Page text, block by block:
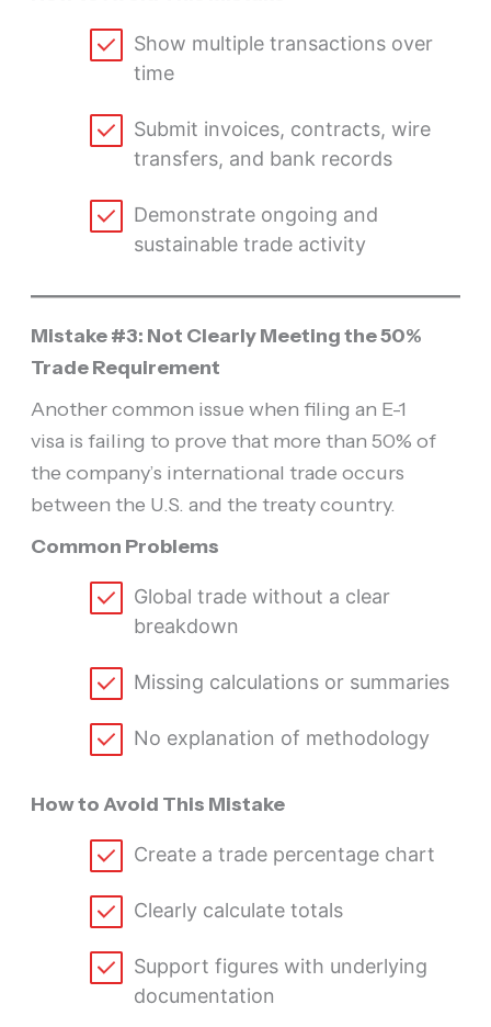
Show multiple transactions over
time
Submit invoices, contracts, wire
transfers, and bank records
Demonstrate ongoing and
sustainable trade activity
Mistake #3: Not Clearly Meeting the 50%
Trade Requirement
Another common issue when filing an E-1
visa is failing to prove that more than 50% of
the company’s international trade occurs
between the U.S. and the treaty country.
Common Problems
Global trade without a clear
breakdown
Missing calculations or summaries
No explanation of methodology
How to Avoid This Mistake
Create a trade percentage chart
Clearly calculate totals
Support figures with underlying
documentation